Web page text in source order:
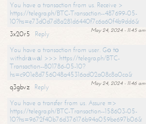
You have a transaction from us. Receive >
https://telegra.ph/BTC-Transaction--487699-05-
10?hs=e73d0d7d8a281d6440f7c6a60f4b9dd6&
May 24, 2024 - 11:45 am
3x20r5
Reply
You have a transaction from user. Gо tо
withdrаwаl >>> https://telegra.ph/BTC-
Transaction--801786-05-10?
hs=c901e8d756048a45316ad02a08c8a0ca&
May 24, 2024 - 11:46 am
q3gbvz
Reply
You have a transfer from us. Assure =>
https://telegra.ph/BTC-Transaction--158603-05-
10?hs=9672f40b76d376176b94a059be697b06&